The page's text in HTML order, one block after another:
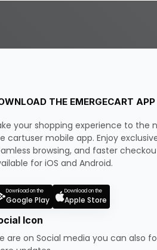
THE EMERGECART APP
your shopping experience to the
cartuser mobile app. Enjoy
browsing, and faster
for iOS and Android.
Download on the
Google Play
Download on the
Apple Store
Icon
are on Social media you can also